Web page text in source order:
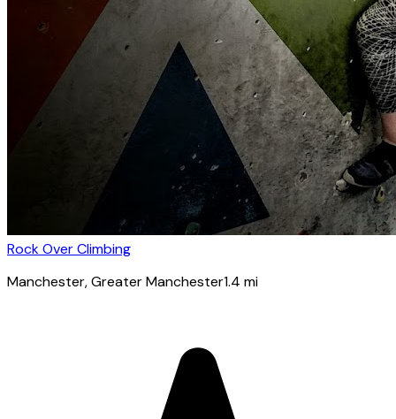
Rock Over Climbing
Manchester, Greater Manchester1.4 mi